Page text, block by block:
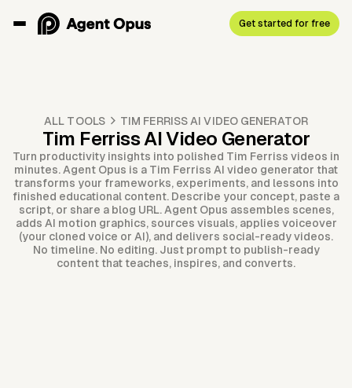
Get started for free
ALL TOOLS TIM FERRISS AI VIDEO GENERATOR
Tim Ferriss AI Video Generator
Turn productivity insights into polished Tim Ferriss videos in
minutes. Agent Opus is a Tim Ferriss AI video generator that
transforms your frameworks, experiments, and lessons into
finished educational content. Describe your concept, paste a
script, or share a blog URL. Agent Opus assembles scenes,
adds AI motion graphics, sources visuals, applies voiceover
(your cloned voice or AI), and delivers social-ready videos.
No timeline. No editing. Just prompt to publish-ready
content that teaches, inspires, and converts.